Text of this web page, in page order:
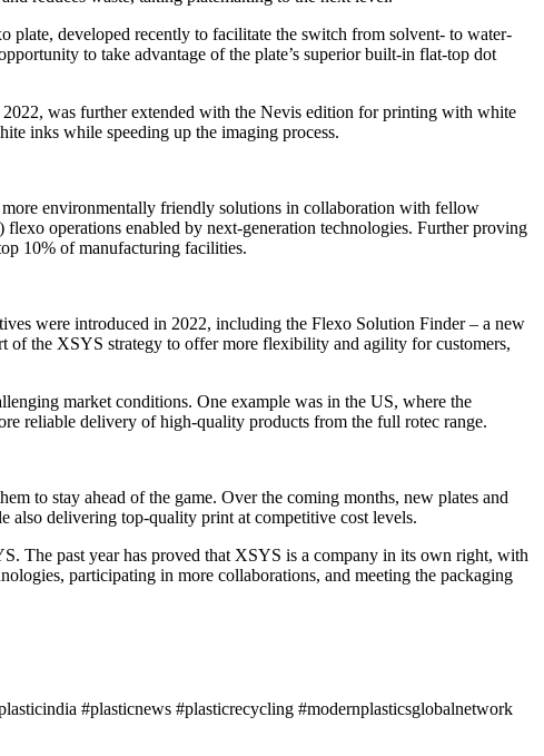
developed recently to facilitate the switch from solvent- to water-
to take advantage of the plate’s superior built-in flat-top dot
was further extended with the Nevis edition for printing with white
inks while speeding up the imaging process.
environmentally friendly solutions in collaboration with fellow
operations enabled by next-generation technologies. Further proving
10% of manufacturing facilities.
were introduced in 2022, including the Flexo Solution Finder – a new
of the XSYS strategy to offer more flexibility and agility for customers,
market conditions. One example was in the US, where the
reliable delivery of high-quality products from the full rotec range.
to stay ahead of the game. Over the coming months, new plates and
delivering top-quality print at competitive cost levels.
The past year has proved that XSYS is a company in its own right, with
participating in more collaborations, and meeting the packaging
#plasticnews #plasticrecycling #modernplasticsglobalnetwork